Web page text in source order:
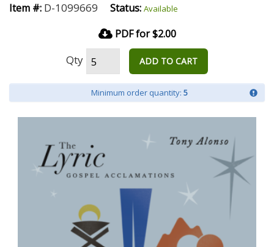
Item #: D-1099669 Status: Available
PDF for $2.00
Qty ADD TO CART
Minimum order quantity: 5